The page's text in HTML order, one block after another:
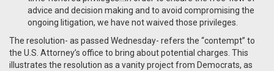
advice and decision making and to avoid compromising the
ongoing litigation, we have not waived those privileges.
The resolution- as passed Wednesday- refers the “contempt” to
the U.S. Attorney’s office to bring about potential charges. This
illustrates the resolution as a vanity project from Democrats, as